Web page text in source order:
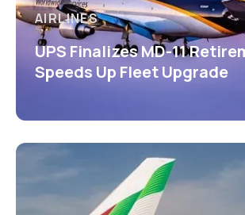
AIRLINES
UPS Finalizes MD-11
Speeds Up Fleet Upgrade